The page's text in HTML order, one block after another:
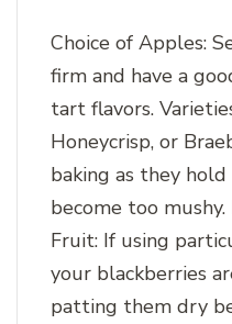
Choice of Apples:
firm and have a
tart flavors.
Honeycrisp, or
baking as they
become too
Fruit: If using
your blackberries
patting them dry